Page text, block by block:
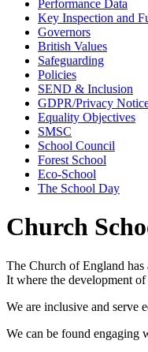
Performance Data
Key Inspection and
Governors
British Values
Safeguarding
Policies
SEND & Inclusion
GDPR/Privacy
Equality Objectives
SMSC
School Council
Forest School
Eco-School
The School Day
Church
The Church of England
It where the development
We are inclusive and serve
We can be found engaging